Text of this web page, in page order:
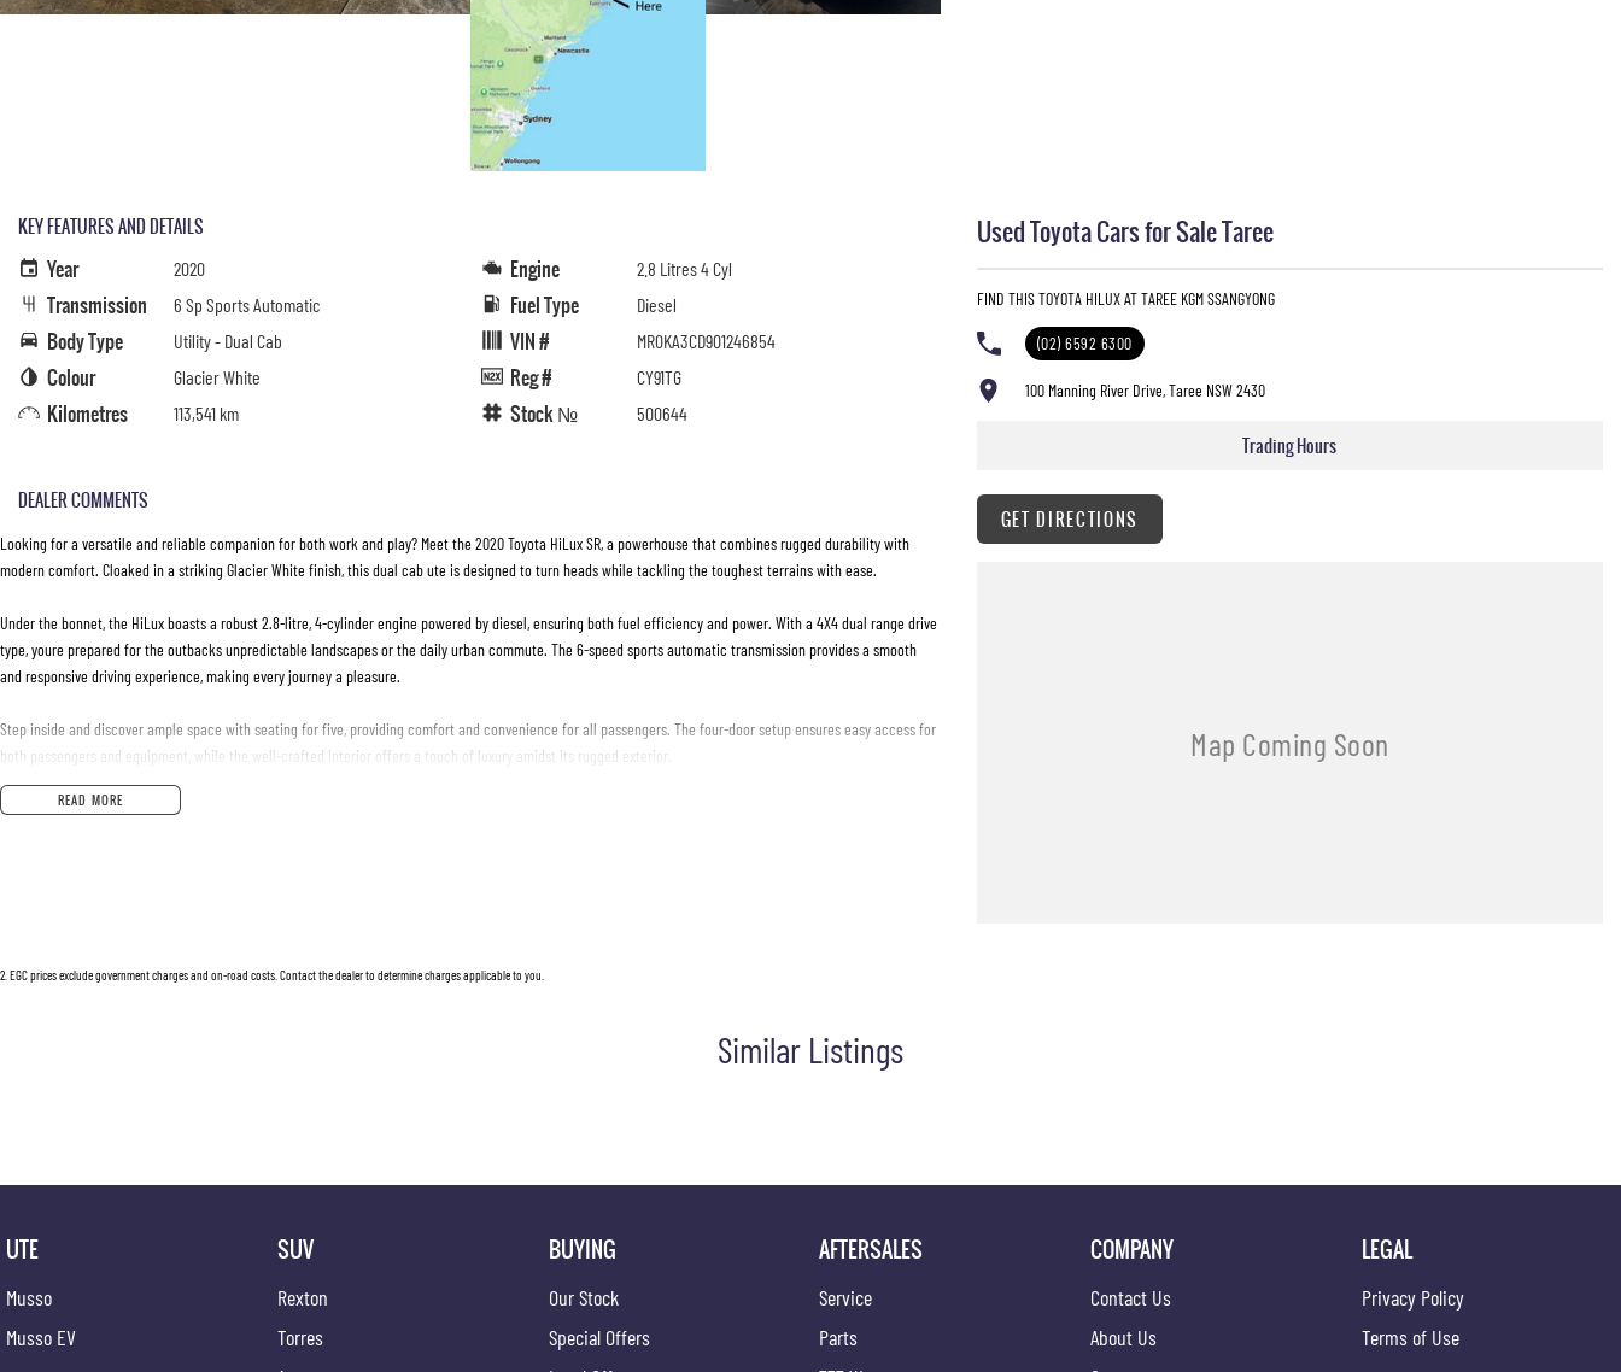
KEY FEATURES AND DETAILS
Year 2020
Transmission 6 Sp Sports Automatic
Body Type Utility - Dual Cab
Colour Glacier White
Kilometres 113,541 km
Engine 2.8 Litres 4 Cyl
Fuel Type Diesel
VIN # MR0KA3CD901246854
Reg # CY91TG
Stock № 500644
DEALER COMMENTS
Looking for a versatile and reliable companion for both work and play? Meet the 2020 Toyota HiLux SR, a powerhouse that combines rugged durability with
modern comfort. Cloaked in a striking Glacier White finish, this dual cab ute is designed to turn heads while tackling the toughest terrains with ease.
Under the bonnet, the HiLux boasts a robust 2.8-litre, 4-cylinder engine powered by diesel, ensuring both fuel efficiency and power. With a 4X4 dual range drive
type, youre prepared for the outbacks unpredictable landscapes or the daily urban commute. The 6-speed sports automatic transmission provides a smooth
and responsive driving experience, making every journey a pleasure.
Step inside and discover ample space with seating for five, providing comfort and convenience for all passengers. The four-door setup ensures easy access for
both passengers and equipment, while the well-crafted interior offers a touch of luxury amidst its rugged exterior.
This used vehicle is in excellent condition, a testament to Toyota's renowned reliability and durability. Whether you're transporting gear, heading out for a
READ MORE
Used Toyota Cars for Sale Taree
FIND THIS TOYOTA HILUX AT TAREE KGM SSANGYONG
(02) 6592 6300
100 Manning River Drive, Taree NSW 2430
Trading Hours
GET DIRECTIONS
2 EGC prices exclude government charges and on-road costs. Contact the dealer to determine charges applicable to you.
Similar Listings
UTE
Musso
Musso EV
SUV
Rexton
Torres
BUYING
Our Stock
Special Offers
AFTERSALES
Service
Parts
COMPANY
Contact Us
About Us
LEGAL
Privacy Policy
Terms of Use